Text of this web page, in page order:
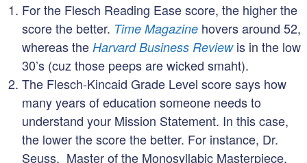
For the Flesch Reading Ease score, the higher the
score the better. Time Magazine hovers around 52,
whereas the Harvard Business Reviewis in the low
30’s (cuz those peeps are wicked smaht).
The Flesch-Kincaid Grade Level score says how
many years of education someone needs to
understand your Mission Statement. In this case,
the lower the score the better. For instance, Dr.
Seuss, Master of the Monosyllabic Masterpiece,